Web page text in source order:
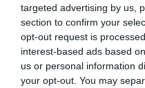
targeted advertising by us,
section to confirm your
opt-out request is
interest-based ads based
us or personal information
your opt-out. You may